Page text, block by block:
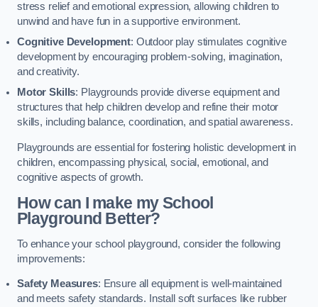
stress relief and emotional expression, allowing children to
unwind and have fun in a supportive environment.
Cognitive Development: Outdoor play stimulates cognitive
development by encouraging problem-solving, imagination,
and creativity.
Motor Skills: Playgrounds provide diverse equipment and
structures that help children develop and refine their motor
skills, including balance, coordination, and spatial awareness.
Playgrounds are essential for fostering holistic development in
children, encompassing physical, social, emotional, and
cognitive aspects of growth.
How can I make my School
Playground Better?
To enhance your school playground, consider the following
improvements:
Safety Measures: Ensure all equipment is well-maintained
and meets safety standards. Install soft surfaces like rubber